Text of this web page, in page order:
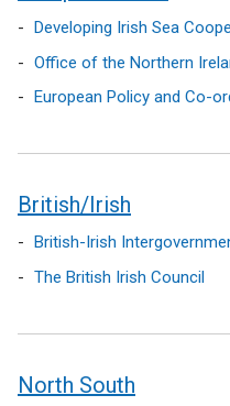
contents
Developing Irish Sea
Office of the Northern
European Policy and Co-
British/Irish
British-Irish
The British Irish Council
North South